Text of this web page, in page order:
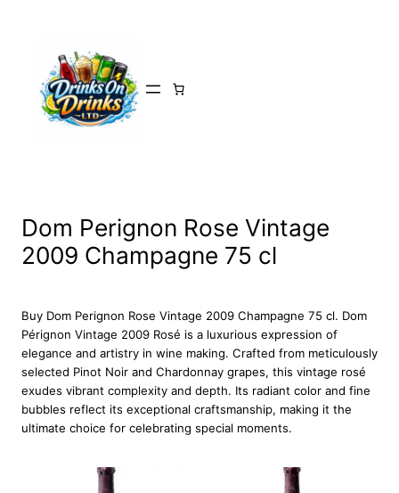
Dom Perignon Rose Vintage
2009 Champagne 75 cl
Buy Dom Perignon Rose Vintage 2009 Champagne 75 cl. Dom
Pérignon Vintage 2009 Rosé is a luxurious expression of
elegance and artistry in wine making. Crafted from meticulously
selected Pinot Noir and Chardonnay grapes, this vintage rosé
exudes vibrant complexity and depth. Its radiant color and fine
bubbles reflect its exceptional craftsmanship, making it the
ultimate choice for celebrating special moments.